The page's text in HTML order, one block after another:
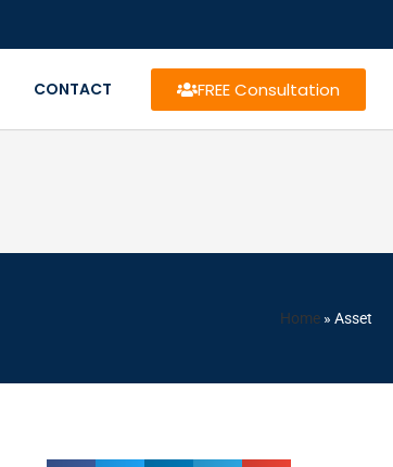
CONTACT FREE Consultation
Home » Asset